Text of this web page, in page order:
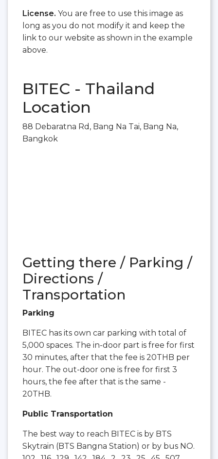
License. You are free to use this image as
long as you do not modify it and keep the
link to our website as shown in the example
above.
BITEC - Thailand
Location
88 Debaratna Rd, Bang Na Tai, Bang Na,
Bangkok
Getting there / Parking /
Directions /
Transportation
Parking
BITEC has its own car parking with total of
5,000 spaces. The in-door part is free for first
30 minutes, after that the fee is 20THB per
hour. The out-door one is free for first 3
hours, the fee after that is the same -
20THB.
Public Transportation
The best way to reach BITEC is by BTS
Skytrain (BTS Bangna Station) or by bus NO.